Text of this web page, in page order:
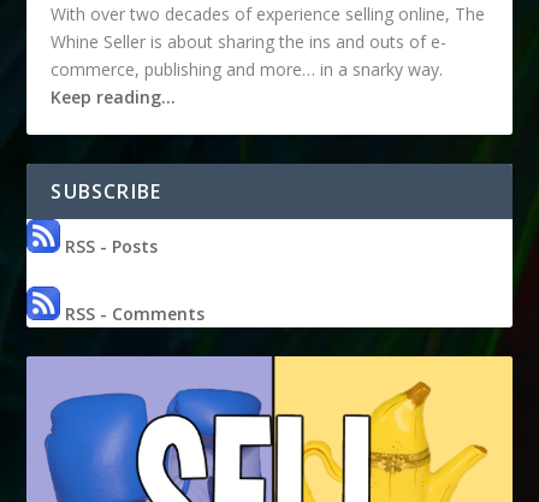
With over two decades of experience selling online, The
Whine Seller is about sharing the ins and outs of e-
commerce, publishing and more… in a snarky way.
Keep reading…
SUBSCRIBE
RSS - Posts
RSS - Comments